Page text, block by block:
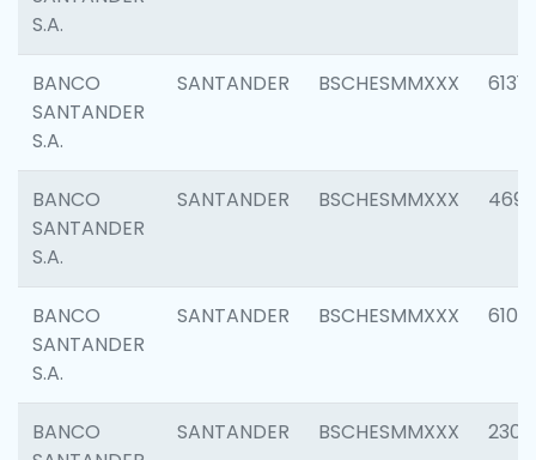
S.A.
BANCO
SANTANDER
S.A.
SANTANDER BSCHESMMXXX 6131
BANCO
SANTANDER
S.A.
SANTANDER BSCHESMMXXX 4697
BANCO
SANTANDER
S.A.
SANTANDER BSCHESMMXXX 6103
BANCO
SANTANDER BSCHESMMXXX 2307